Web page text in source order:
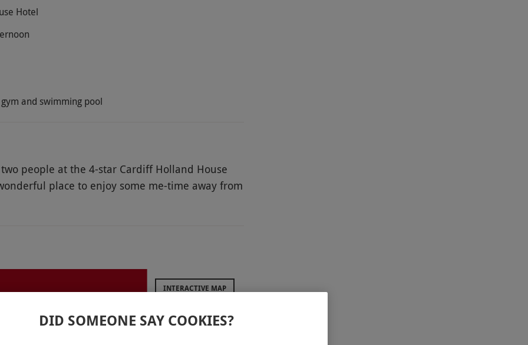
Hotel
and swimming pool
people at the 4-star Cardiff Holland House
place to enjoy some me-time away from
a range of modern facilities with full access
includes the option to add on extra people
INTERACTIVE MAP
DID SOMEONE SAY COOKIES?